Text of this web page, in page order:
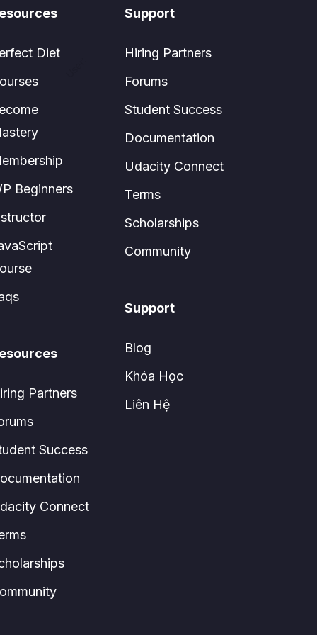
Diet
Beginners
Partners
Success
Connect
Support
Hiring Partners
Forums
Student Success
Documentation
Udacity Connect
Terms
Scholarships
Community
Support
Blog
Khóa Học
Liên Hệ